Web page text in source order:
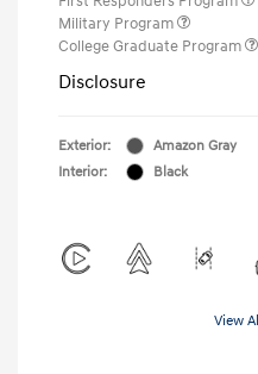
Military Program
College Graduate Program
Disclosure
Exterior:
Amazon Gray
Interior:
Black
View